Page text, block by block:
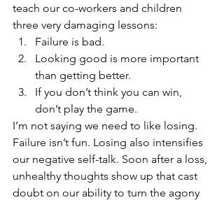
teach our co-workers and children
three very damaging lessons:
Failure is bad.
Looking good is more important
than getting better.
If you don’t think you can win,
don’t play the game.
I’m not saying we need to like losing.
Failure isn’t fun. Losing also intensifies
our negative self-talk. Soon after a loss,
unhealthy thoughts show up that cast
doubt on our ability to turn the agony